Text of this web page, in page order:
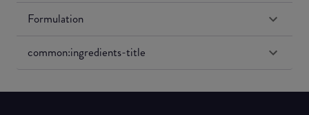
Formulation
common:ingredients-title